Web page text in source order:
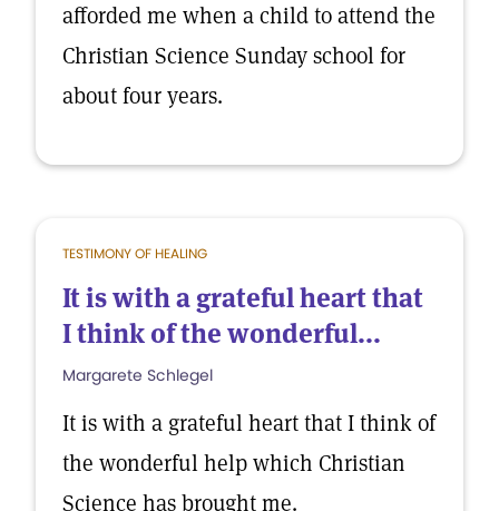
afforded me when a child to attend the
Christian Science Sunday school for
about four years.
TESTIMONY OF HEALING
It is with a grateful heart that
I think of the wonderful...
Margarete Schlegel
It is with a grateful heart that I think of
the wonderful help which Christian
Science has brought me.